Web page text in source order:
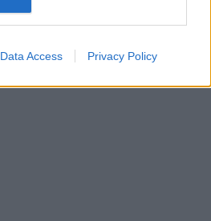
Data Access Privacy Policy